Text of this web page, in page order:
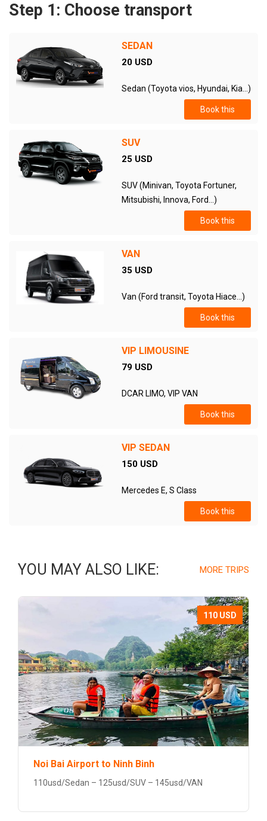
Step 1: Choose transport
SEDAN
20 USD
Sedan (Toyota vios, Hyundai, Kia...)
Book this
SUV
25 USD
SUV (Minivan, Toyota Fortuner,
Mitsubishi, Innova, Ford...)
Book this
VAN
35 USD
Van (Ford transit, Toyota Hiace...)
Book this
VIP LIMOUSINE
79 USD
DCAR LIMO, VIP VAN
Book this
VIP SEDAN
150 USD
Mercedes E, S Class
Book this
YOU MAY ALSO LIKE: MORE TRIPS
110 USD
Noi Bai Airport to Ninh Binh
110usd/Sedan – 125usd/SUV – 145usd/VAN